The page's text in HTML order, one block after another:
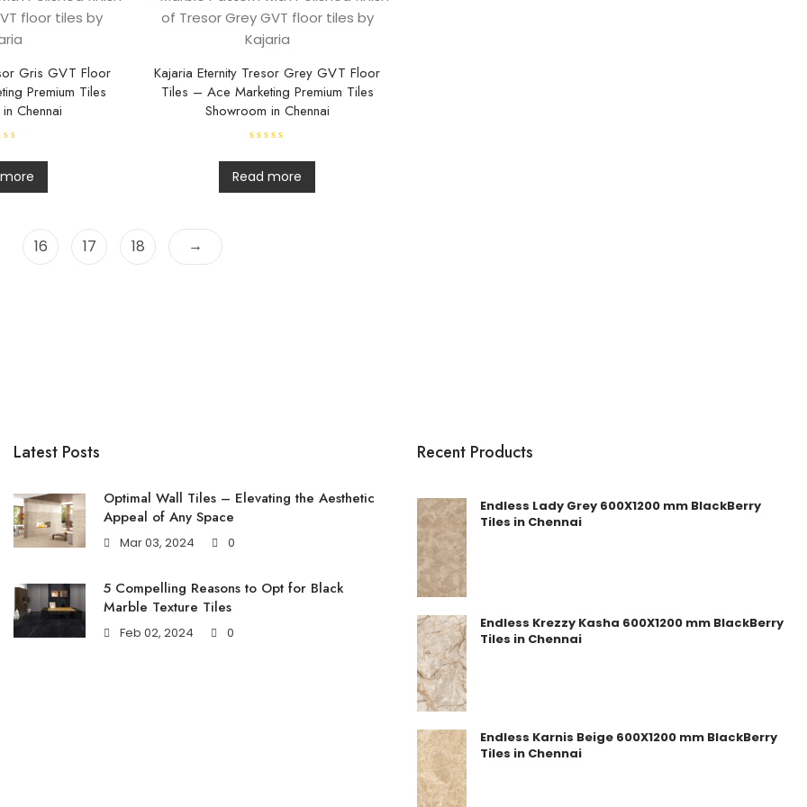
t
o
f
5
Gris GVT Floor
Premium Tiles
Chennai
Kajaria Eternity Tresor Grey GVT Floor
Tiles – Ace Marketing Premium Tiles
Showroom in Chennai
a
t
e
d
Read more
16 17 18 →
Latest Posts
Optimal Wall Tiles – Elevating the Aesthetic
Appeal of Any Space
Mar 03, 2024 0
5 Compelling Reasons to Opt for Black
Marble Texture Tiles
Feb 02, 2024 0
Recent Products
Endless Lady Grey 600X1200 mm BlackBerry
Tiles in Chennai
Endless Krezzy Kasha 600X1200 mm BlackBerry
Tiles in Chennai
Endless Karnis Beige 600X1200 mm BlackBerry
Tiles in Chennai